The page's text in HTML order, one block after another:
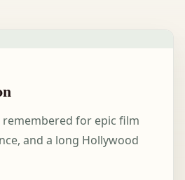
for epic film
and a long Hollywood